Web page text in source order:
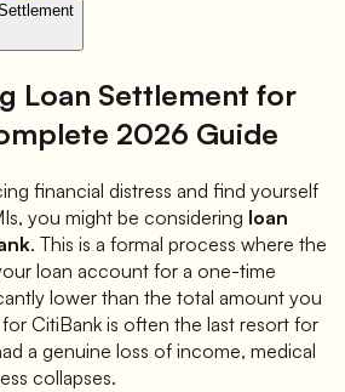
Loan Settlement for
2026 Guide
financial distress and find yourself
you might be considering loan
. This is a formal process where the
loan account for a one-time
lower than the total amount you
CitiBank is often the last resort for
a genuine loss of income, medical
collapses.